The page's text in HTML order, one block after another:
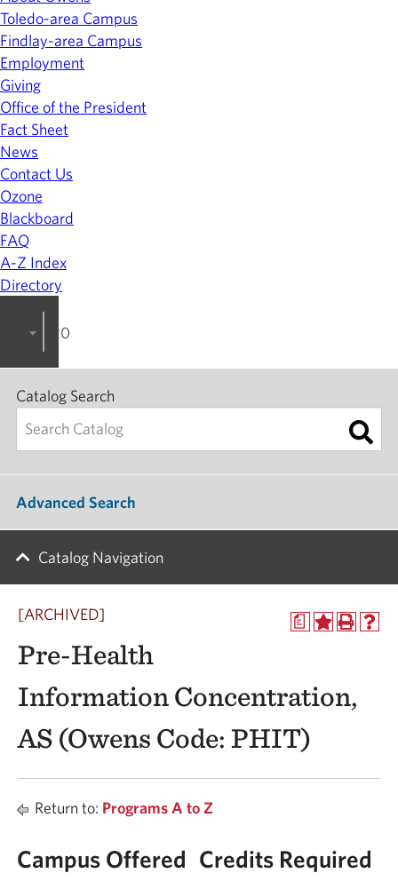
Toledo-area Campus
Findlay-area Campus
Employment
Giving
Office of the President
Fact Sheet
News
Contact Us
Ozone
Blackboard
FAQ
A-Z Index
Directory
2023-2024 College Catalog [ARCHIVED]
Catalog Search
Advanced Search
Catalog Navigation
a
[ARCHIVED]
Pre-Health
Information Concentration,
AS (Owens Code: PHIT)
Return to: Programs A to Z
Campus Offered Credits Required